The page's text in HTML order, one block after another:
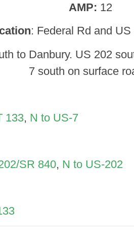
AMP: 12
: Federal Rd and
to Danbury. US 202
7 south on surface
133, N to US-7
SR 840, N to US-202